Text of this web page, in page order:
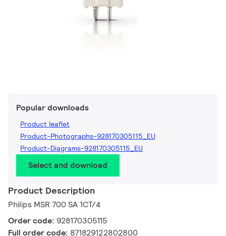
Popular downloads
Product leaflet
Product-Photographs-928170305115_EU
Product-Diagrams-928170305115_EU
Select and download
Product Description
Philips MSR 700 SA 1CT/4
Order code: 928170305115
Full order code: 871829122802800